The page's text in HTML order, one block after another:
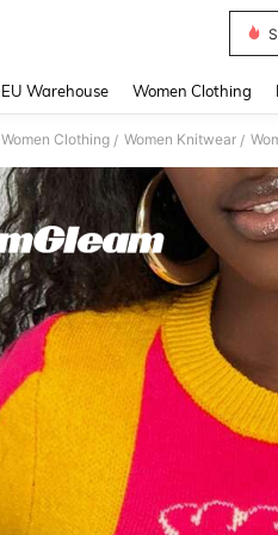
EU Warehouse Women Clothing
Women Clothing / Women Knitwear /